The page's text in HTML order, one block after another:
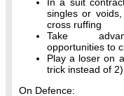
singles or
cross ruffing
Take
opportunities to
Play a loser on
trick instead of 2).
On Defence: